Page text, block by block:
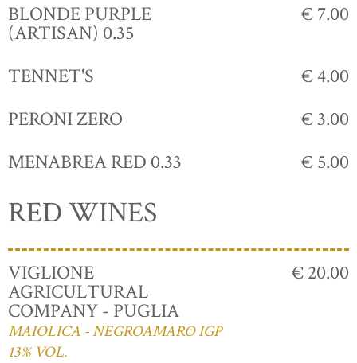
BLONDE PURPLE
(ARTISAN) 0.35
€ 7.00
TENNET'S
€ 4.00
PERONI ZERO
€ 3.00
MENABREA RED 0.33
€ 5.00
RED WINES
VIGLIONE
AGRICULTURAL
COMPANY - PUGLIA
MAIOLICA - NEGROAMARO IGP
13% VOL.
€ 20.00